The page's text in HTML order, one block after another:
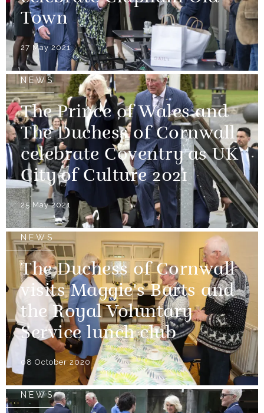
Town
27 May 2021
NEWS
The Prince of Wales and
The Duchess of Cornwall
celebrate Coventry as UK
City of Culture 2021
25 May 2021
NEWS
The Duchess of Cornwall
visits Maggie's Barts and
the Royal Voluntary
Service lunch club
08 October 2020
NEWS